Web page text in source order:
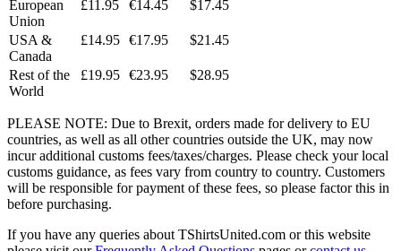
European
Union
£11.95 €14.45 $17.45
USA &
Canada
£14.95 €17.95 $21.45
Rest of the
World
£19.95 €23.95 $28.95
PLEASE NOTE: Due to Brexit, orders made for delivery to EU
countries, as well as all other countries outside the UK, may now
incur additional customs fees/taxes/charges. Please check your local
customs guidance, as fees vary from country to country. Customers
will be responsible for payment of these fees, so please factor this in
before purchasing.
If you have any queries about TShirtsUnited.com or this website